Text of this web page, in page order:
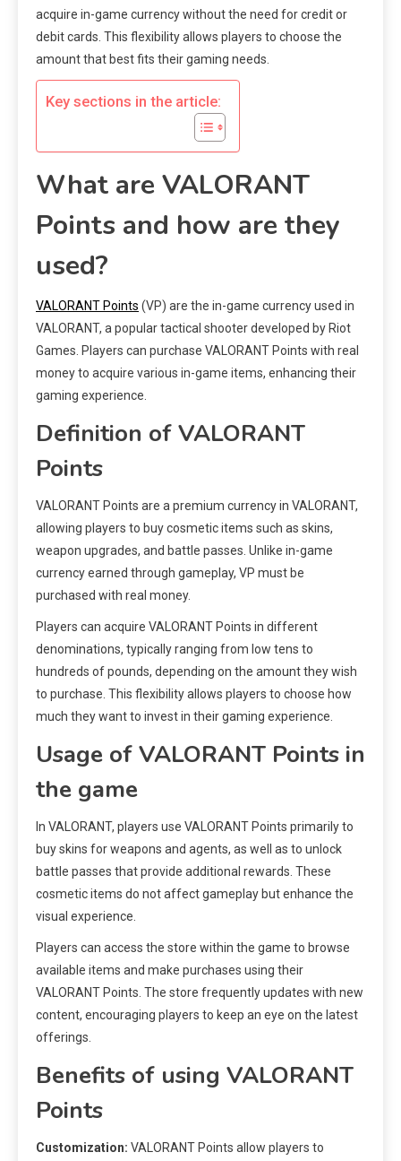
acquire in-game currency without the need for credit or
debit cards. This flexibility allows players to choose the
amount that best fits their gaming needs.
Key sections in the article:
What are VALORANT
Points and how are they
used?
VALORANT Points (VP) are the in-game currency used in
VALORANT, a popular tactical shooter developed by Riot
Games. Players can purchase VALORANT Points with real
money to acquire various in-game items, enhancing their
gaming experience.
Definition of VALORANT
Points
VALORANT Points are a premium currency in VALORANT,
allowing players to buy cosmetic items such as skins,
weapon upgrades, and battle passes. Unlike in-game
currency earned through gameplay, VP must be
purchased with real money.
Players can acquire VALORANT Points in different
denominations, typically ranging from low tens to
hundreds of pounds, depending on the amount they wish
to purchase. This flexibility allows players to choose how
much they want to invest in their gaming experience.
Usage of VALORANT Points in
the game
In VALORANT, players use VALORANT Points primarily to
buy skins for weapons and agents, as well as to unlock
battle passes that provide additional rewards. These
cosmetic items do not affect gameplay but enhance the
visual experience.
Players can access the store within the game to browse
available items and make purchases using their
VALORANT Points. The store frequently updates with new
content, encouraging players to keep an eye on the latest
offerings.
Benefits of using VALORANT
Points
Customization: VALORANT Points allow players to